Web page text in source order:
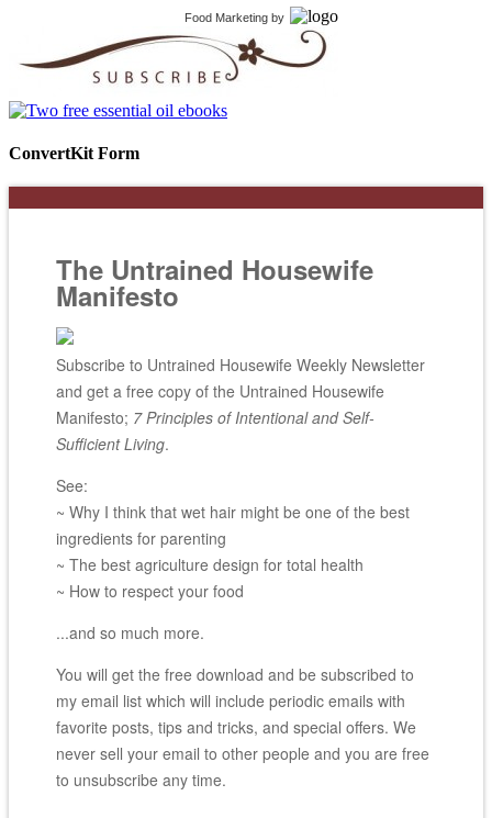
Food Marketing by
ConvertKit Form
The Untrained Housewife
Manifesto
Subscribe to Untrained Housewife Weekly Newsletter
and get a free copy of the Untrained Housewife
Manifesto; 7 Principles of Intentional and Self-
Sufficient Living.
See:
~ Why I think that wet hair might be one of the best
ingredients for parenting
~ The best agriculture design for total health
~ How to respect your food
...and so much more.
You will get the free download and be subscribed to
my email list which will include periodic emails with
favorite posts, tips and tricks, and special offers. We
never sell your email to other people and you are free
to unsubscribe any time.